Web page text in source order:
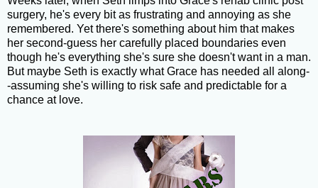
surgery, he's every bit as frustrating and annoying as she
remembered. Yet there's something about him that makes
her second-guess her carefully placed boundaries even
though he's everything she's sure she doesn't want in a man.
But maybe Seth is exactly what Grace has needed all along-
-assuming she's willing to risk safe and predictable for a
chance at love.